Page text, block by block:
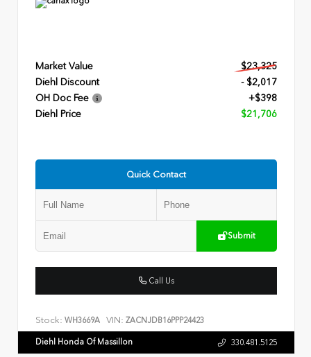
Market Value
$23,325
Diehl Discount
- $2,017
OH Doc Fee
+$398
Diehl Price
$21,706
Quick Contact
Submit
Call Us
Stock: WH3669A VIN: ZACNJDB16PPP24423
Diehl Honda Of Massillon 330.481.5125